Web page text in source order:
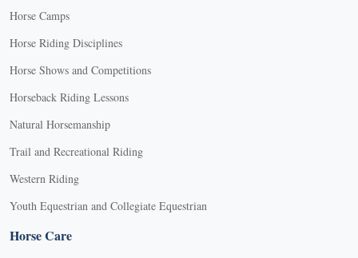
Horse Camps
Horse Riding Disciplines
Horse Shows and Competitions
Horseback Riding Lessons
Natural Horsemanship
Trail and Recreational Riding
Western Riding
Youth Equestrian and Collegiate Equestrian
Horse Care